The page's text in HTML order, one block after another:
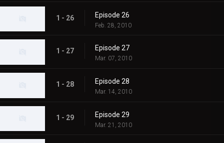
1 - 26 Episode 26
Feb. 28, 2010
1 - 27 Episode 27
Mar. 07, 2010
1 - 28 Episode 28
Mar. 14, 2010
1 - 29 Episode 29
Mar. 21, 2010